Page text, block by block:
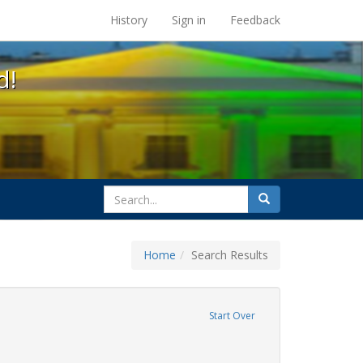
at the UC Berkeley Library
History Sign in Feedback
search
for
Search
Home Search Results
Start Over
constraint Exhibit Tags: title ix
letter
constraint Exhibit Tags: gender identity